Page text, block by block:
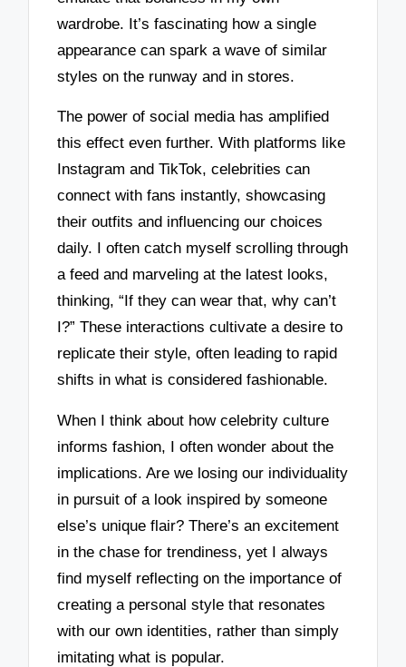
wardrobe. It’s fascinating how a single
appearance can spark a wave of similar
styles on the runway and in stores.
The power of social media has amplified
this effect even further. With platforms like
Instagram and TikTok, celebrities can
connect with fans instantly, showcasing
their outfits and influencing our choices
daily. I often catch myself scrolling through
a feed and marveling at the latest looks,
thinking, “If they can wear that, why can’t
I?” These interactions cultivate a desire to
replicate their style, often leading to rapid
shifts in what is considered fashionable.
When I think about how celebrity culture
informs fashion, I often wonder about the
implications. Are we losing our individuality
in pursuit of a look inspired by someone
else’s unique flair? There’s an excitement
in the chase for trendiness, yet I always
find myself reflecting on the importance of
creating a personal style that resonates
with our own identities, rather than simply
imitating what is popular.